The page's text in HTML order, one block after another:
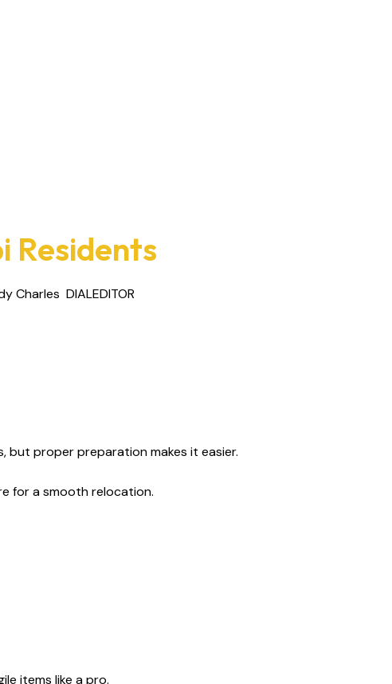
Residents
Charles DIALEDITOR
but proper preparation makes it easier.
for a smooth relocation.
items like a pro.